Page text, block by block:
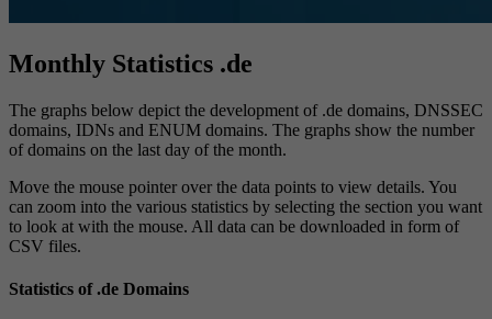
Monthly Statistics .de
The graphs below depict the development of .de domains, DNSSEC
domains, IDNs and ENUM domains. The graphs show the number
of domains on the last day of the month.
Move the mouse pointer over the data points to view details. You
can zoom into the various statistics by selecting the section you want
to look at with the mouse. All data can be downloaded in form of
CSV files.
Statistics of .de Domains